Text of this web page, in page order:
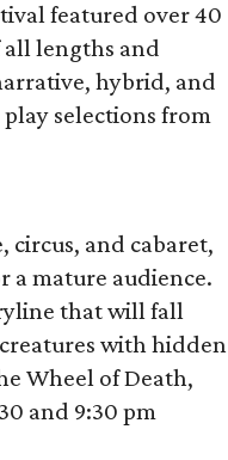
featured over 40
all lengths and
hybrid, and
selections from
circus, and cabaret,
a mature audience.
that will fall
with hidden
Wheel of Death,
and 9:30 pm